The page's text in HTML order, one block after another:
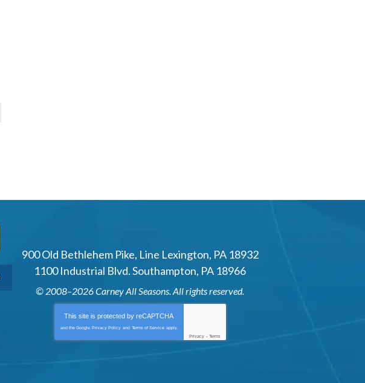
900 Old Bethlehem Pike, Line Lexington, PA 18932
1100 Industrial Blvd. Southampton, PA 18966
© 2008–2026Carney All Seasons . All rights reserved.
This site is protected byreCAPTCHA
and the Google Privacy Policy and Terms of Service apply.
Privacy - Terms